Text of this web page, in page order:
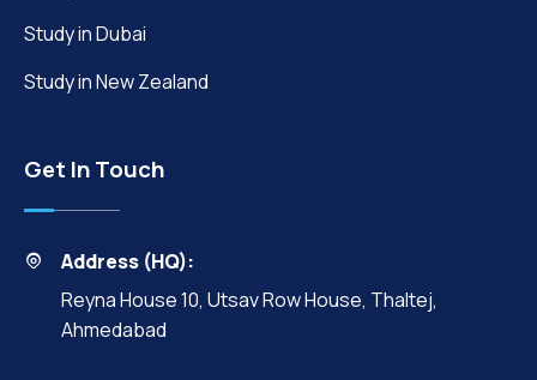
Study in Dubai
Study in New Zealand
Get In Touch
Address (HQ):
Reyna House 10, Utsav Row House, Thaltej,
Ahmedabad